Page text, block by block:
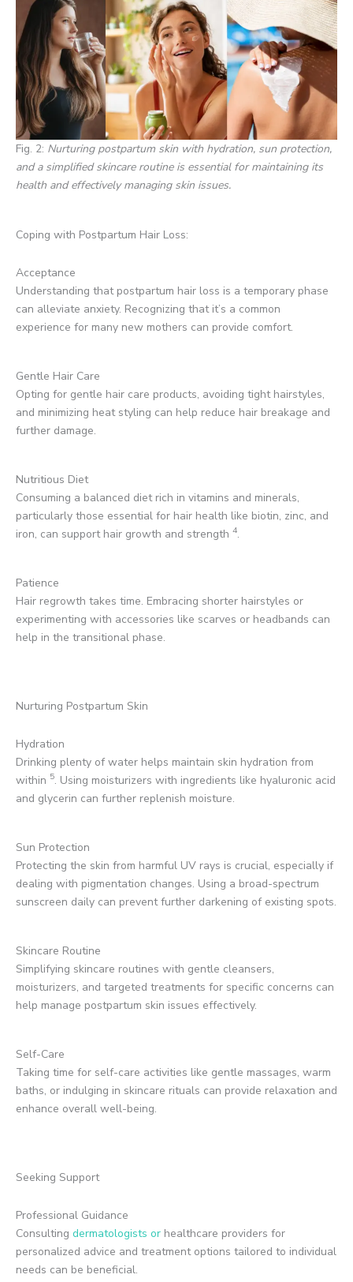
Fig. 2: Nurturing postpartum skin with hydration, sun protection,
and a simplified skincare routine is essential for maintaining its
health and effectively managing skin issues.
Coping with Postpartum Hair Loss:
Acceptance
Understanding that postpartum hair loss is a temporary phase
can alleviate anxiety. Recognizing that it’s a common
experience for many new mothers can provide comfort.
Gentle Hair Care
Opting for gentle hair care products, avoiding tight hairstyles,
and minimizing heat styling can help reduce hair breakage and
further damage.
Nutritious Diet
Consuming a balanced diet rich in vitamins and minerals,
particularly those essential for hair health like biotin, zinc, and
iron, can support hair growth and strength 4.
Patience
Hair regrowth takes time. Embracing shorter hairstyles or
experimenting with accessories like scarves or headbands can
help in the transitional phase.
Nurturing Postpartum Skin
Hydration
Drinking plenty of water helps maintain skin hydration from
within 5. Using moisturizers with ingredients like hyaluronic acid
and glycerin can further replenish moisture.
Sun Protection
Protecting the skin from harmful UV rays is crucial, especially if
dealing with pigmentation changes. Using a broad-spectrum
sunscreen daily can prevent further darkening of existing spots.
Skincare Routine
Simplifying skincare routines with gentle cleansers,
moisturizers, and targeted treatments for specific concerns can
help manage postpartum skin issues effectively.
Self-Care
Taking time for self-care activities like gentle massages, warm
baths, or indulging in skincare rituals can provide relaxation and
enhance overall well-being.
Seeking Support
Professional Guidance
Consulting dermatologists or healthcare providers for
personalized advice and treatment options tailored to individual
needs can be beneficial.